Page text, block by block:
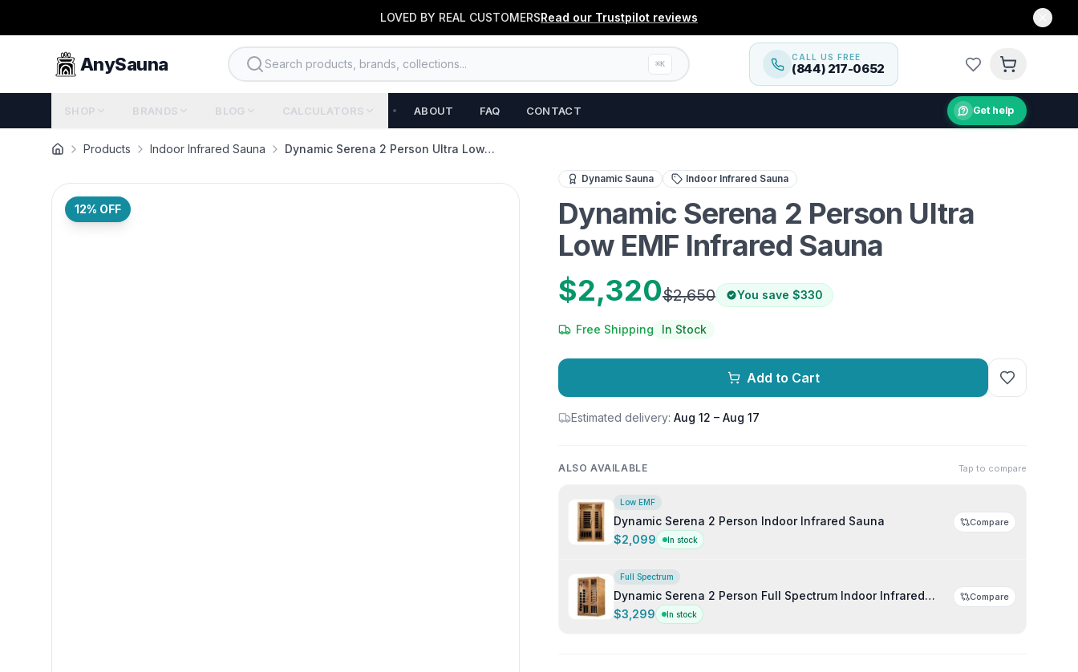
LOVED BY REAL CUSTOMERSRead our Trustpilot reviews
AnySauna Search products, brands, collections... ⌘K
CALL US FREE
(844) 217-0652
SHOP BRANDS BLOG CALCULATORS ABOUT FAQ CONTACT Get help
Products Indoor Infrared Sauna Dynamic Serena 2 Person Ultra Low…
12% OFF
Dynamic Sauna Indoor Infrared Sauna
Dynamic Serena 2 Person Ultra
Low EMF Infrared Sauna
$2,320$2,650 You save $330
Free Shipping In Stock
Add to Cart
Estimated delivery: Aug 12 – Aug 17
ALSO AVAILABLE Tap to compare
Low EMF
Dynamic Serena 2 Person Indoor Infrared Sauna
$2,099
In stock
Compare
Full Spectrum
Dynamic Serena 2 Person Full Spectrum Indoor Infrared
Sauna
$3,299 In stock
Compare
Experience complete home wellness with the Dynamic Serena 2 Person Ultra Low